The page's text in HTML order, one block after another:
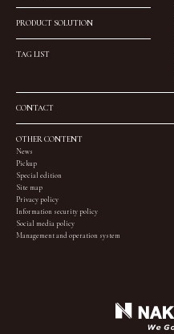
PRODUCT SOLUTION
TAG LIST
CONTACT
OTHER CONTENT
News
Pickup
Special edition
Site map
Privacy policy
Information security policy
Social media policy
Management and operation system